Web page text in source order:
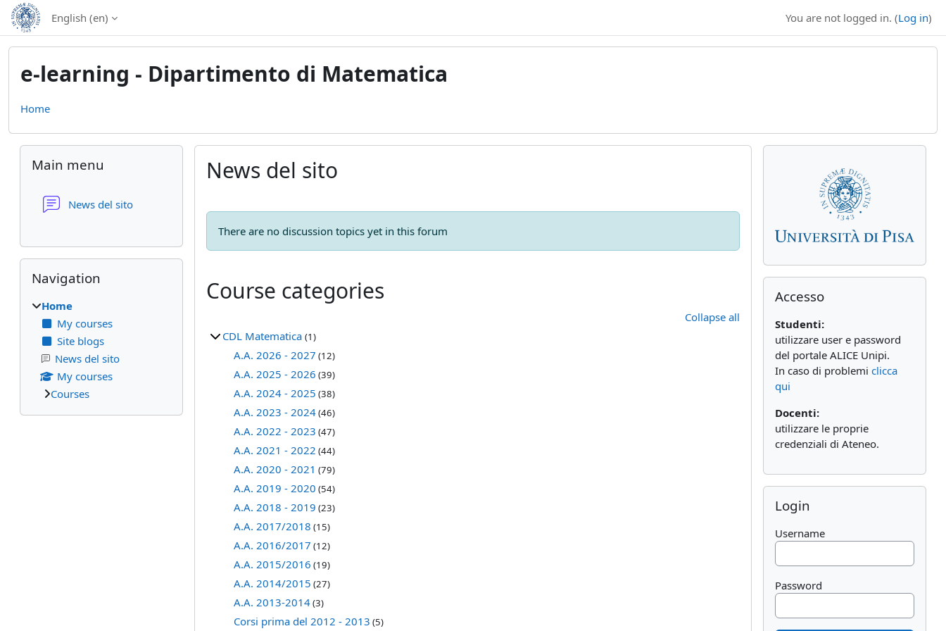
Skip to main content
English ‎(en)‎ You are not logged in. (Log in)
e-learning - Dipartimento di Matematica
Home
News del sito
There are no discussion topics yet in this forum
Course categories
Collapse all
CDL Matematica (1)
A.A. 2026 - 2027 (12)
A.A. 2025 - 2026 (39)
A.A. 2024 - 2025 (38)
A.A. 2023 - 2024(46)
A.A. 2022 - 2023 (47)
A.A. 2021 - 2022 (44)
A.A. 2020 - 2021 (79)
A.A. 2019 - 2020 (54)
A.A. 2018 - 2019 (23)
A.A. 2017/2018 (15)
A.A. 2016/2017 (12)
A.A. 2015/2016 (19)
A.A. 2014/2015 (27)
A.A. 2013-2014(3)
Corsi prima del 2012 - 2013 (5)
Blocks
Skip Main menu
Main menu
News del sito
Skip Navigation
Navigation
Home
My courses
Site blogs
News del sito
My courses
Courses
Supplementary
Skip Accesso
Accesso
Studenti:
utilizzare user e password
del portale ALICE Unipi.
In caso di problemi clicca
qui
Docenti:
utilizzare le proprie
credenziali di Ateneo.
Skip Login
Login
Username
Password